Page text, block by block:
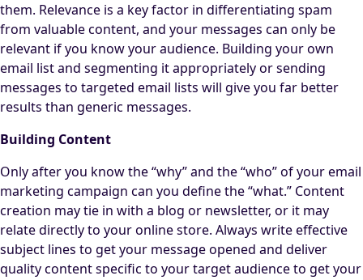
them. Relevance is a key factor in differentiating spam
from valuable content, and your messages can only be
relevant if you know your audience. Building your own
email list and segmenting it appropriately or sending
messages to targeted email lists will give you far better
results than generic messages.
Building Content
Only after you know the “why” and the “who” of your email
marketing campaign can you define the “what.” Content
creation may tie in with a blog or newsletter, or it may
relate directly to your online store. Always write effective
subject lines to get your message opened and deliver
quality content specific to your target audience to get your